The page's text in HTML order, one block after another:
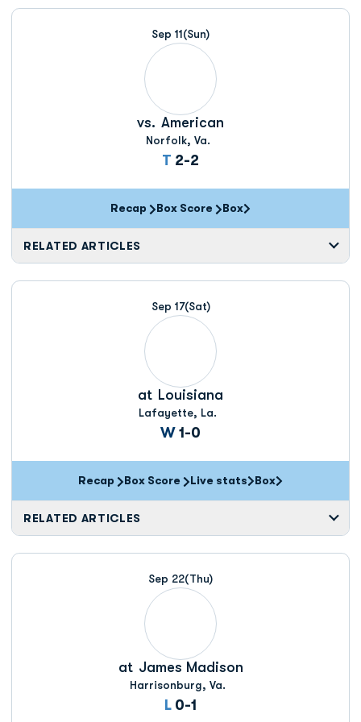
Sep 11(Sun)
vs. American
Norfolk, Va.
T Tie
2-2
Recap Box Score
Opens in a new window
Box
RELATED ARTICLES
Sep 17(Sat)
at Louisiana
Lafayette, La.
WWin
1-0
Recap Box Score
Opens in a new window
Live stats
Opens in a new
Box
RELATED ARTICLES
Sep 22(Thu)
at James Madison
Harrisonburg, Va.
L Loss
0-1